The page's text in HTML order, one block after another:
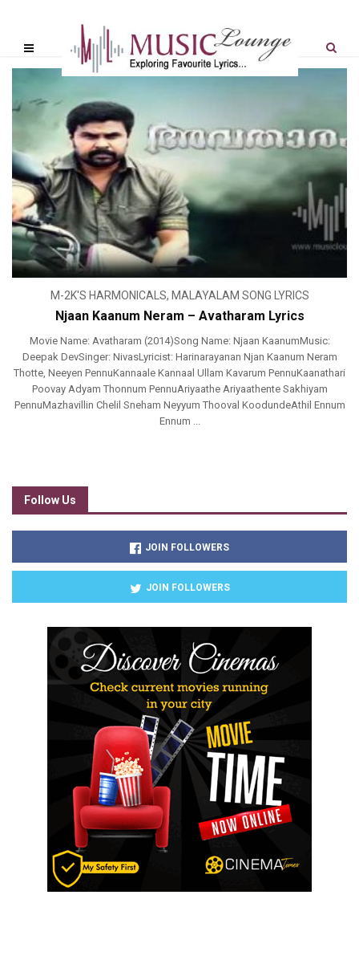
M-2K'S HARMONICALS, MALAYALAM SONG LYRICS
Njaan Kaanum Neram – Avatharam Lyrics
Movie Name: Avatharam (2014)Song Name: Njaan KaanumMusic:
Deepak DevSinger: NivasLyricist: Harinarayanan Njan Kaanum Neram
Thotte, Neeyen PennuKannaale Kannaal Ullam Kavarum PennuKaanathari
Poovay Adyam Thonnum PennuAriyaathe Ariyaathente Sakhiyam
PennuMazhavillin Chelil Sneham Neyyum Thooval KoodundeAthil Ennum
Ennum ...
Follow Us
JOIN FOLLOWERS
JOIN FOLLOWERS